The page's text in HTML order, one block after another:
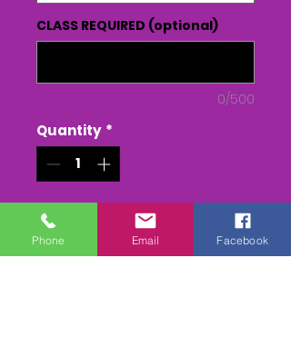
CLASS REQUIRED (optional)
0/500
Quantity *
Add to Cart
Phone Email Facebook